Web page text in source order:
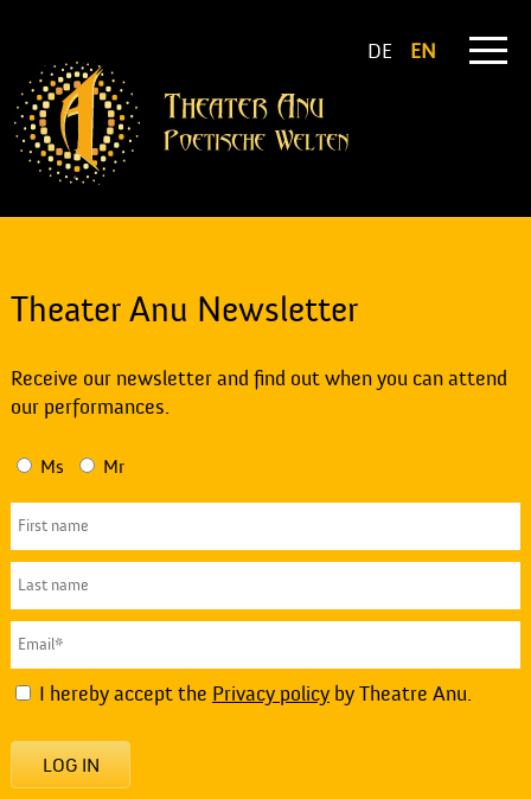
DE EN
Theater Anu Newsletter
Receive our newsletter and find out when you can attend
our performances.
Ms Mr
I hereby accept the Privacy policyby Theatre Anu.
LOG IN